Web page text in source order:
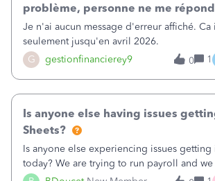
G gestionfinancierey9
problème, personne ne me
Je n'ai aucun message d'erreur affiché.
seulement jusqu'en avril 2026.
0
1
Is anyone else having issues
Sheets?
Is anyone else experiencing issues getting
today? We are trying to run payroll and we
when we try and call support it says the